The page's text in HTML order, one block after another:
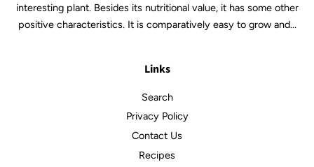
interesting plant. Besides its nutritional value, it has some other
positive characteristics. It is comparatively easy to grow and...
Links
Search
Privacy Policy
Contact Us
Recipes